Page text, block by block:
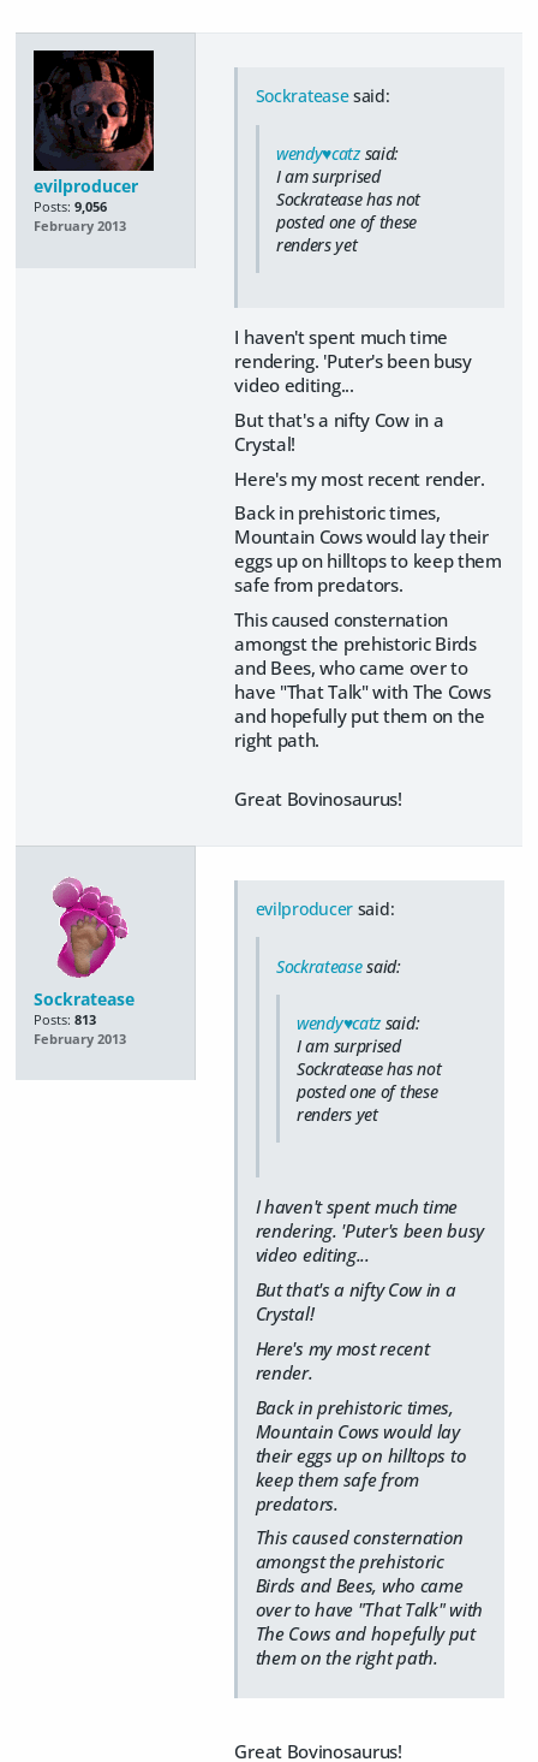
evilproducer
Posts: 9,056
February 2013
Sockrateasesaid:
wendy♥catzsaid:
I am surprised
Sockratease has not
posted one of these
renders yet
I haven't spent much time
rendering. 'Puter's been busy
video editing...
But that's a nifty Cow in a
Crystal!
Here's my most recent render.
Back in prehistoric times,
Mountain Cows would lay their
eggs up on hilltops to keep them
safe from predators.
This caused consternation
amongst the prehistoric Birds
and Bees, who came over to
have "That Talk" with The Cows
and hopefully put them on the
right path.
Great Bovinosaurus!
Sockratease
Posts: 813
February 2013
evilproducer said:
Sockrateasesaid:
wendy♥catzsaid:
I am surprised
Sockratease has not
posted one of these
renders yet
I haven't spent much time
rendering. 'Puter's been busy
video editing...
But that's a nifty Cow in a
Crystal!
Here's my most recent
render.
Back in prehistoric times,
Mountain Cows would lay
their eggs up on hilltops to
keep them safe from
predators.
This caused consternation
amongst the prehistoric
Birds and Bees, who came
over to have "That Talk" with
The Cows and hopefully put
them on the right path.
Great Bovinosaurus!